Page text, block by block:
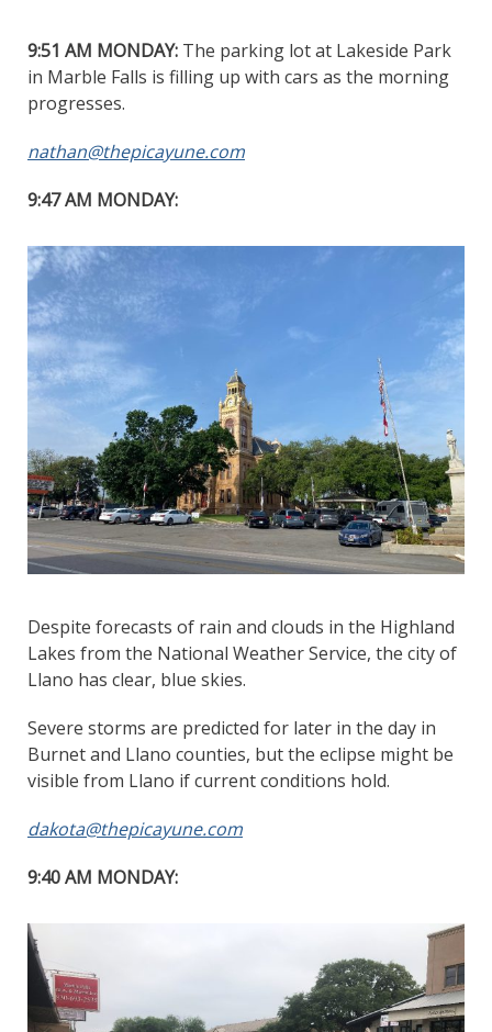
9:51 AM MONDAY: The parking lot at Lakeside Park
in Marble Falls is filling up with cars as the morning
progresses.
nathan@thepicayune.com
9:47 AM MONDAY:
Despite forecasts of rain and clouds in the Highland
Lakes from the National Weather Service, the city of
Llano has clear, blue skies.
Severe storms are predicted for later in the day in
Burnet and Llano counties, but the eclipse might be
visible from Llano if current conditions hold.
dakota@thepicayune.com
9:40 AM MONDAY: